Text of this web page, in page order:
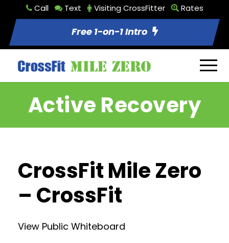
Call Text Visiting CrossFitter Rates
Free 1-on-1 Intro
Active Recovery
CrossFit Mile Zero
– CrossFit
View Public Whiteboard